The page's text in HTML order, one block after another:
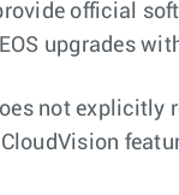
official
upgrades
not